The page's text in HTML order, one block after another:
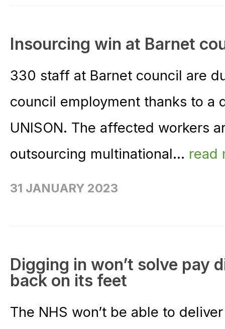
Insourcing win at Barnet
330 staff at Barnet council are
council employment thanks to a
UNISON. The affected workers
outsourcing multinational... read
31 JANUARY 2023
Digging in won’t solve pay
back on its feet
The NHS won’t be able to